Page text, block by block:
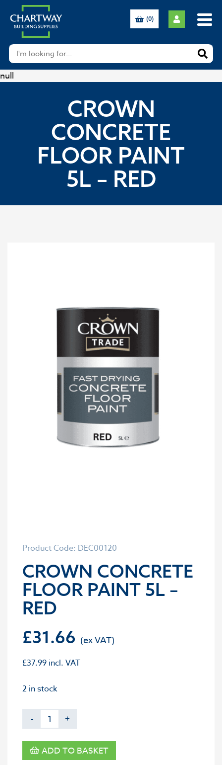
null
(0)
CROWN
CONCRETE
FLOOR PAINT
5L – RED
Product Code: DEC00120
CROWN CONCRETE
FLOOR PAINT 5L –
RED
£31.66
£37.99 incl. VAT
2 in stock
- +
ADD TO BASKET